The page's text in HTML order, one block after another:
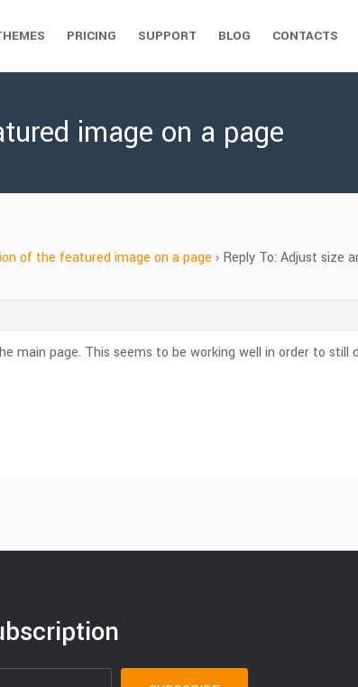
PRICING SUPPORT BLOG CONTACTS
image on a page
of the featured image on a page › Reply To: Adjust size
main page. This seems to be working well in order to still